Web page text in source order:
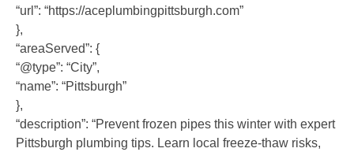
“url”: “https://aceplumbingpittsburgh.com”
},
“areaServed”: {
“@type”: “City”,
“name”: “Pittsburgh”
},
“description”: “Prevent frozen pipes this winter with expert
Pittsburgh plumbing tips. Learn local freeze-thaw risks,